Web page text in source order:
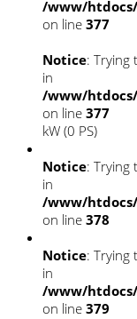
/www/
on line 377
Notice: Trying
in
/www/
on line 377
kW (0 PS)
Notice: Trying
in
/www/
on line 378
Notice: Trying
in
/www/
on line 379